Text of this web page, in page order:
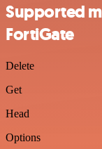
Supported
FortiGate
Delete
Get
Head
Options